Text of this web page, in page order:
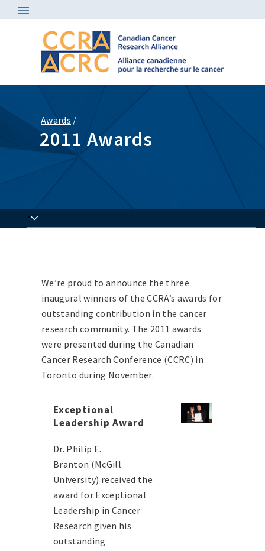
Awards /
2011 Awards
We’re proud to announce the three
inaugural winners of the CCRA’s awards for
outstanding contribution in the cancer
research community. The 2011 awards
were presented during the Canadian
Cancer Research Conference (CCRC) in
Toronto during November.
Exceptional
Leadership Award
Dr. Philip E.
Branton (McGill
University) received the
award for Exceptional
Leadership in Cancer
Research given his
outstanding